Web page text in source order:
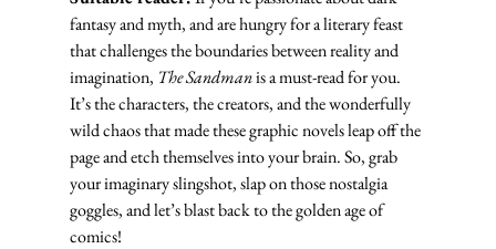
fantasy and myth, and are hungry for a literary feast
that challenges the boundaries between reality and
imagination, The Sandman is a must-read for you.
It’s the characters, the creators, and the wonderfully
wild chaos that made these graphic novels leap off the
page and etch themselves into your brain. So, grab
your imaginary slingshot, slap on those nostalgia
goggles, and let’s blast back to the golden age of
comics!